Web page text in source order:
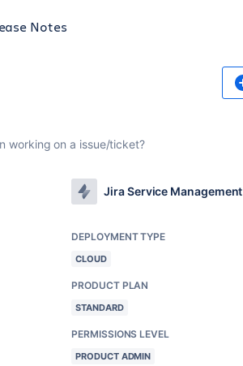
Notes
working on a issue/ticket?
Jira Service Management
DEPLOYMENT TYPE
CLOUD
PRODUCT PLAN
STANDARD
PERMISSIONS LEVEL
PRODUCT ADMIN